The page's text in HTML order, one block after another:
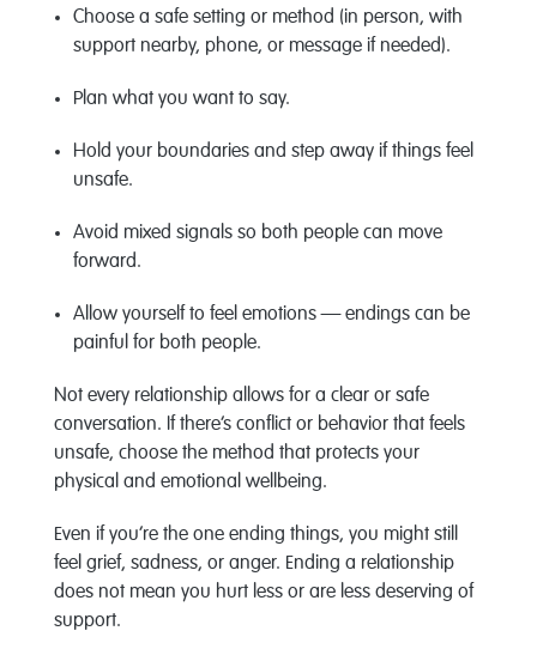
Choose a safe setting or method (in person, with
support nearby, phone, or message if needed).
Plan what you want to say.
Hold your boundaries and step away if things feel
unsafe.
Avoid mixed signals so both people can move
forward.
Allow yourself to feel emotions — endings can be
painful for both people.
Not every relationship allows for a clear or safe
conversation. If there’s conflict or behavior that feels
unsafe, choose the method that protects your
physical and emotional wellbeing.
Even if you’re the one ending things, you might still
feel grief, sadness, or anger. Ending a relationship
does not mean you hurt less or are less deserving of
support.